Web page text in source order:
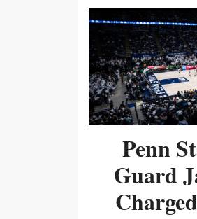
Penn
Guard